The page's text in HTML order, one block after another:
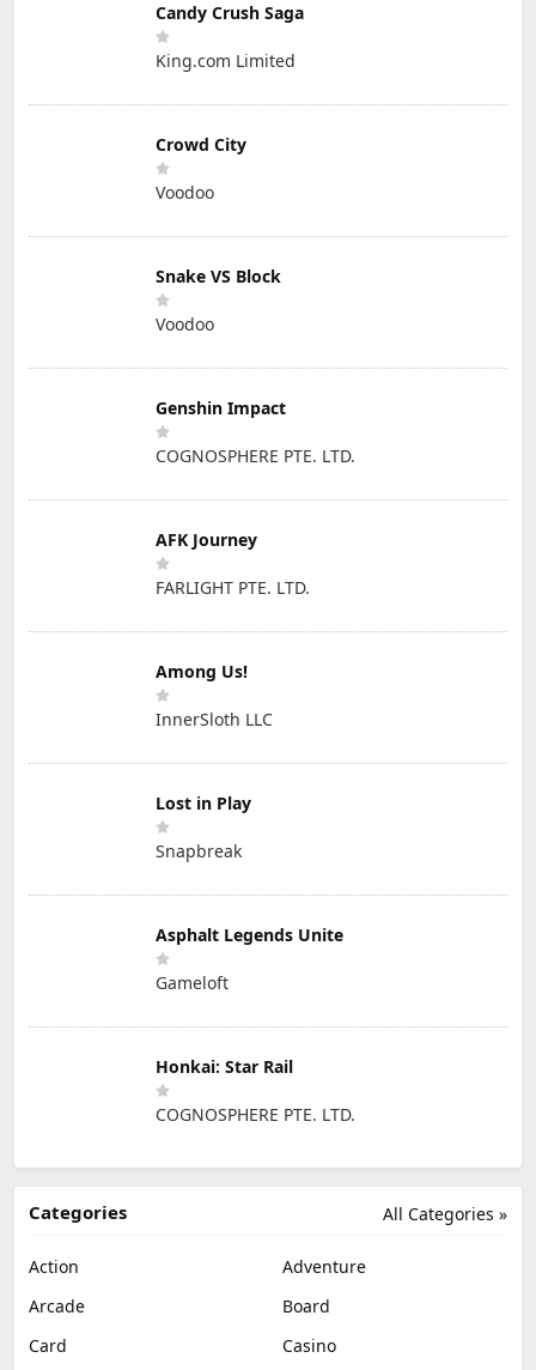
Candy Crush Saga
King.com Limited
Crowd City
Voodoo
Snake VS Block
Voodoo
Genshin Impact
COGNOSPHERE PTE. LTD.
AFK Journey
FARLIGHT PTE. LTD.
Among Us!
InnerSloth LLC
Lost in Play
Snapbreak
Asphalt Legends Unite
Gameloft
Honkai: Star Rail
COGNOSPHERE PTE. LTD.
All Categories »
Categories
Action
Adventure
Arcade
Board
Card
Casino